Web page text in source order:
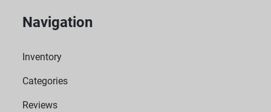
Navigation
Inventory
Categories
Reviews